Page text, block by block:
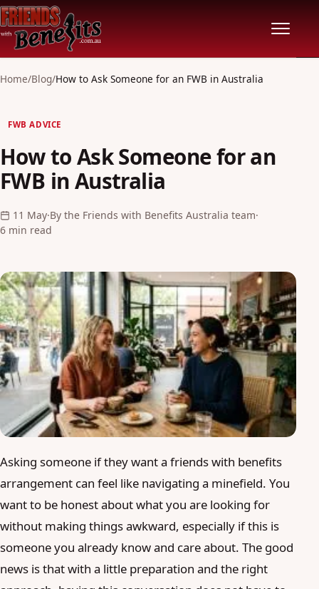
Home
Locations
Features
Community
Blog
Login
Join
Home/Blog/How to Ask Someone for an FWB in Australia
FWB ADVICE
How to Ask Someone for an
FWB in Australia
11 May·By the Friends with Benefits Australia team·
6 min read
Asking someone if they want a friends with benefits
arrangement can feel like navigating a minefield. You
want to be honest about what you are looking for
without making things awkward, especially if this is
someone you already know and care about. The good
news is that with a little preparation and the right